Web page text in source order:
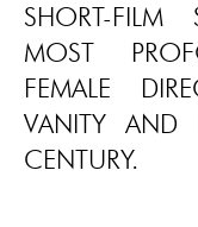
SHORT-FILM
MOST
FEMALE
VANITY AND
CENTURY.